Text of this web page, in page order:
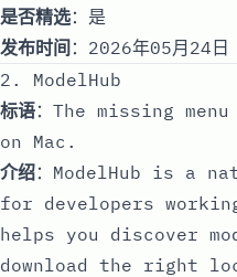
是否精选：是
发布时间 ：2026年05月24
2. ModelHub
标语：The missing
on Mac.
介绍：ModelHub is a
for developers
helps you discover
download the right